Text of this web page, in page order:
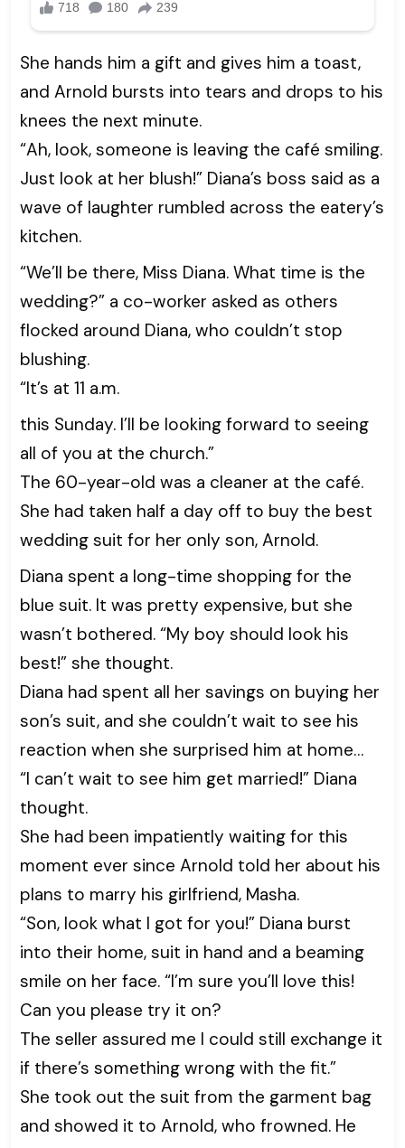
She hands him a gift and gives him a toast,
and Arnold bursts into tears and drops to his
knees the next minute.
“Ah, look, someone is leaving the café smiling.
Just look at her blush!” Diana’s boss said as a
wave of laughter rumbled across the eatery’s
kitchen.
“We’ll be there, Miss Diana. What time is the
wedding?” a co-worker asked as others
flocked around Diana, who couldn’t stop
blushing.
“It’s at 11 a.m.
this Sunday. I’ll be looking forward to seeing
all of you at the church.”
The 60-year-old was a cleaner at the café.
She had taken half a day off to buy the best
wedding suit for her only son, Arnold.
Diana spent a long-time shopping for the
blue suit. It was pretty expensive, but she
wasn’t bothered. “My boy should look his
best!” she thought.
Diana had spent all her savings on buying her
son’s suit, and she couldn’t wait to see his
reaction when she surprised him at home…
“I can’t wait to see him get married!” Diana
thought.
She had been impatiently waiting for this
moment ever since Arnold told her about his
plans to marry his girlfriend, Masha.
“Son, look what I got for you!” Diana burst
into their home, suit in hand and a beaming
smile on her face. “I’m sure you’ll love this!
Can you please try it on?
The seller assured me I could still exchange it
if there’s something wrong with the fit.”
She took out the suit from the garment bag
and showed it to Arnold, who frowned. He